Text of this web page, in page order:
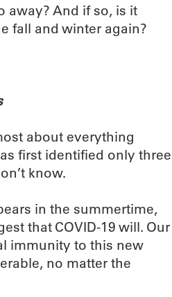
away? And if so, is it
fall and winter again?
about everything
first identified only three
know.
in the summertime,
that COVID-19 will. Our
immunity to this new
no matter the